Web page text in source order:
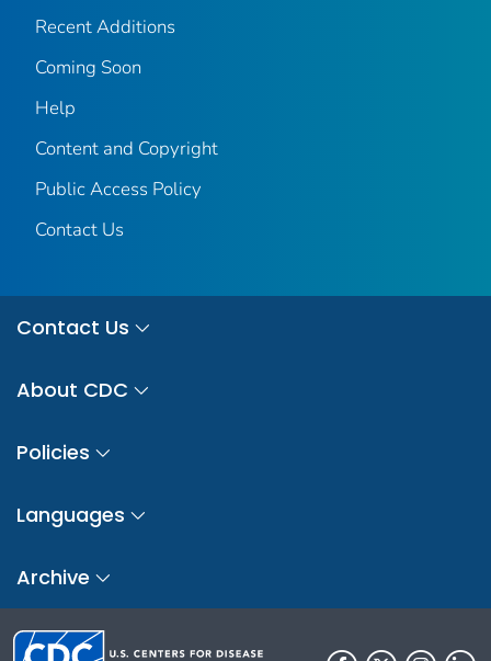
Recent Additions
Coming Soon
Help
Content and Copyright
Public Access Policy
Contact Us
Contact Us
About CDC
Policies
Languages
Archive